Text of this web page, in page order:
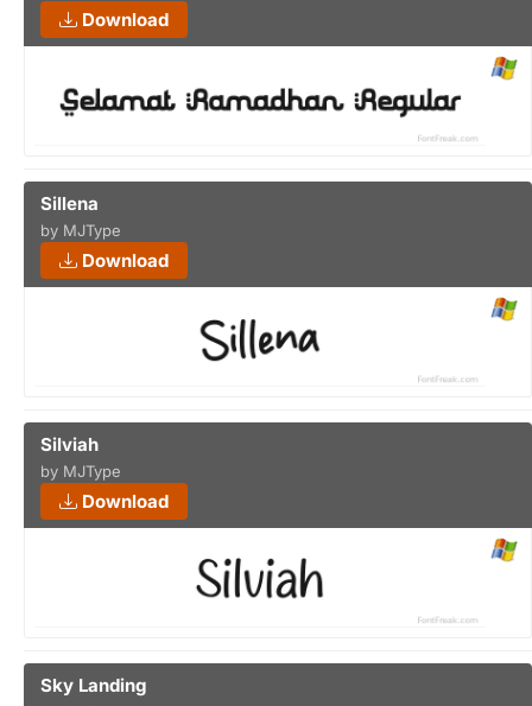
Download
Sillena
by MJType
Download
Silviah
by MJType
Download
Sky Landing